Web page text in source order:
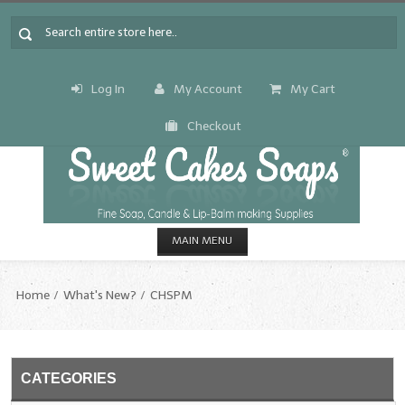
Log In My Account My Cart
Checkout
MAIN MENU
CANDLE & SOAP.MAKING
Home What's New? CHSPM
CATEGORIES